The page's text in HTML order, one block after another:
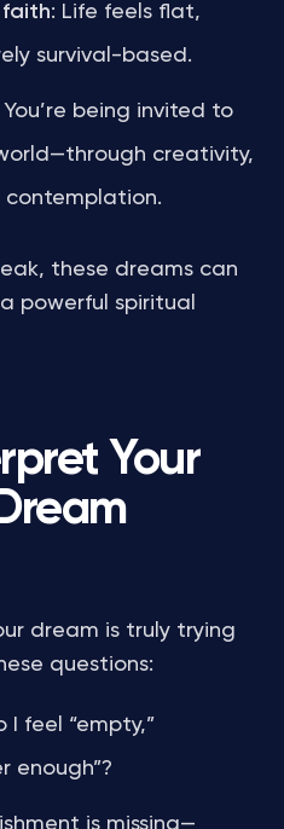
faith: Life feels flat,
survival-based.
You’re being invited to
creativity,
contemplation.
these dreams can
powerful spiritual
Your
dream is truly trying
questions:
I feel “empty,”
enough”?
is missing—